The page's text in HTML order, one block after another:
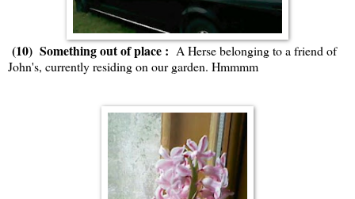
(10) Something out of place : A Herse belonging to a friend of
John's, currently residing on our garden. Hmmmm